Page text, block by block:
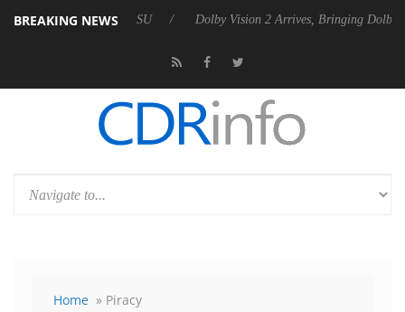
BREAKING NEWS
Gen2 PSU Dolby Vision 2 Arrives, Bringing Dolby's Most
Home » Piracy